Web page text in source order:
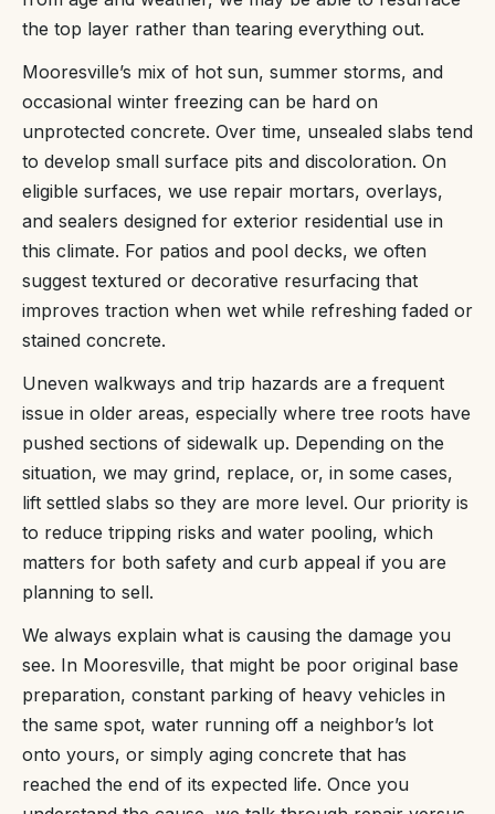
the top layer rather than tearing everything out.
Mooresville’s mix of hot sun, summer storms, and
occasional winter freezing can be hard on
unprotected concrete. Over time, unsealed slabs tend
to develop small surface pits and discoloration. On
eligible surfaces, we use repair mortars, overlays,
and sealers designed for exterior residential use in
this climate. For patios and pool decks, we often
suggest textured or decorative resurfacing that
improves traction when wet while refreshing faded or
stained concrete.
Uneven walkways and trip hazards are a frequent
issue in older areas, especially where tree roots have
pushed sections of sidewalk up. Depending on the
situation, we may grind, replace, or, in some cases,
lift settled slabs so they are more level. Our priority is
to reduce tripping risks and water pooling, which
matters for both safety and curb appeal if you are
planning to sell.
We always explain what is causing the damage you
see. In Mooresville, that might be poor original base
preparation, constant parking of heavy vehicles in
the same spot, water running off a neighbor’s lot
onto yours, or simply aging concrete that has
reached the end of its expected life. Once you